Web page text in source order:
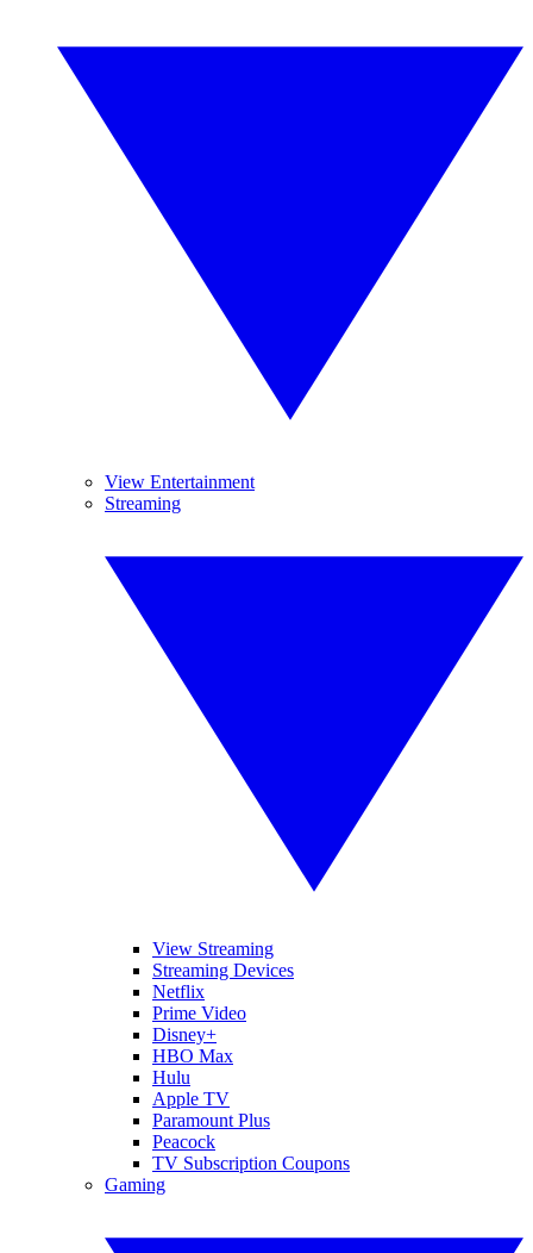
View Entertainment
Streaming
View Streaming
Streaming Devices
Netflix
Prime Video
Disney+
HBO Max
Hulu
Apple TV
Paramount Plus
Peacock
TV Subscription Coupons
Gaming